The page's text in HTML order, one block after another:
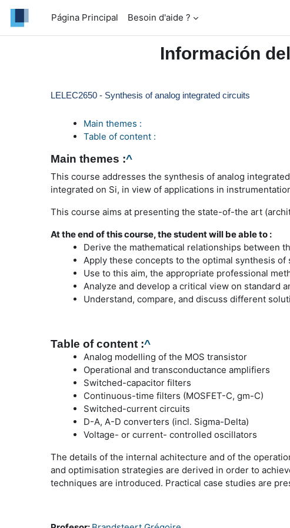
Página Principal
Besoin d'aide ?
Información
LELEC2650 - Synthesis of analog integrated circuits
Main themes :
Table of content :
Main themes :^
This course addresses the synthesis of analog
integrated on Si, in view of applications in
This course aims at presenting the state-of-the art
At the end of this course, the student will be able to :
Derive the mathematical relationships between
Apply these concepts to the optimal synthesis of
Use to this aim, the appropriate professional
Analyze and develop a critical view on standard
Understand, compare, and discuss different
Table of content :^
Analog modelling of the MOS transistor
Operational and transconductance amplifiers
Switched-capacitor filters
Continuous-time filters (MOSFET-C, gm-C)
Switched-current circuits
D-A, A-D converters (incl. Sigma-Delta)
Voltage- or current- controlled oscillators
The details of the internal achitecture and of the
and optimisation strategies are derived in order to
techniques are introduced. Practical case studies are